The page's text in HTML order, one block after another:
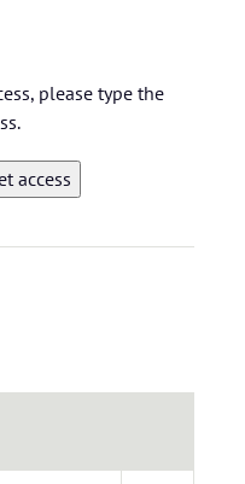
please type the